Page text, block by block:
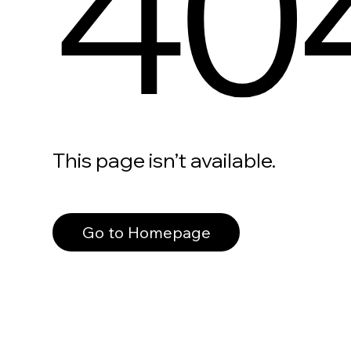
This page isn’t available.
Go to Homepage